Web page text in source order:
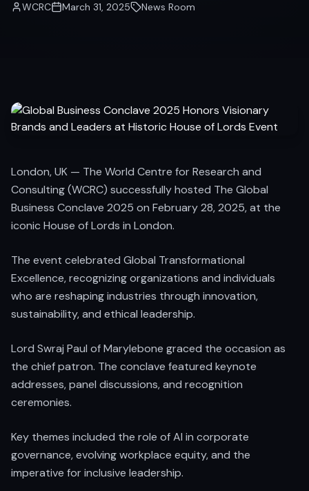
WCRC March 31, 2025 News Room
London, UK — The World Centre for Research and
Consulting (WCRC) successfully hosted The Global
Business Conclave 2025 on February 28, 2025, at the
iconic House of Lords in London.
The event celebrated Global Transformational
Excellence, recognizing organizations and individuals
who are reshaping industries through innovation,
sustainability, and ethical leadership.
Lord Swraj Paul of Marylebone graced the occasion as
the chief patron. The conclave featured keynote
addresses, panel discussions, and recognition
ceremonies.
Key themes included the role of AI in corporate
governance, evolving workplace equity, and the
imperative for inclusive leadership.